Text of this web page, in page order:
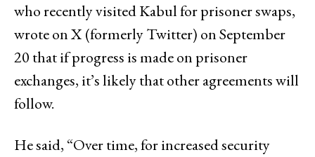
who recently visited Kabul for prisoner swaps,
wrote on X (formerly Twitter) on September
20 that if progress is made on prisoner
exchanges, it’s likely that other agreements will
follow.
He said, “Over time, for increased security